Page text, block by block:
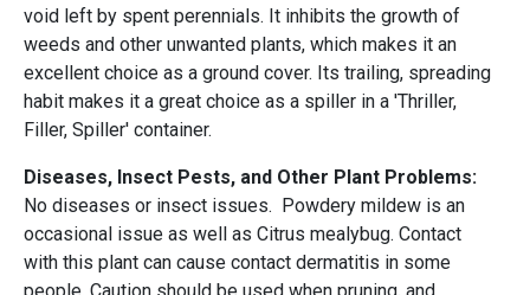
void left by spent perennials. It inhibits the growth of
weeds and other unwanted plants, which makes it an
excellent choice as a ground cover. Its trailing, spreading
habit makes it a great choice as a spiller in a 'Thriller,
Filler, Spiller' container.
Diseases, Insect Pests, and Other Plant Problems:
No diseases or insect issues. Powdery mildew is an
occasional issue as well as Citrus mealybug. Contact
with this plant can cause contact dermatitis in some
people. Caution should be used when pruning, and